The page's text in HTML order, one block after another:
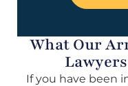
What Our
If you have been